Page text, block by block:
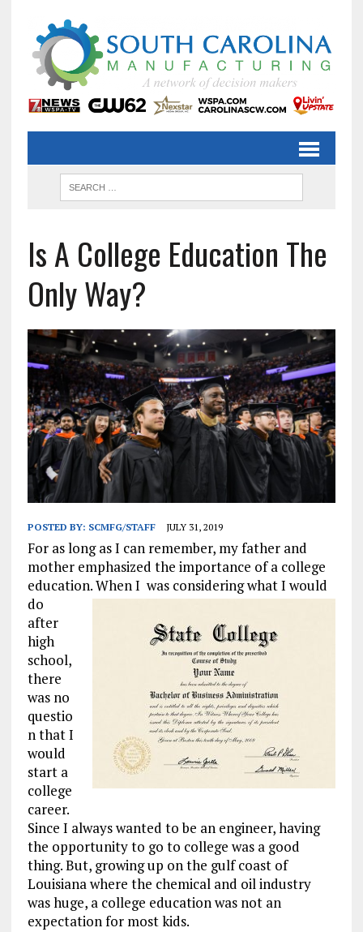
Is A College Education The
Only Way?
POSTED BY: SCMFG/STAFF JULY 31, 2019
For as long as I can remember, my father and
mother emphasized the importance of a college
education. When I was considering what I would
do
after
high
school,
there
was no
questio
n that I
would
start a
college
career.
Since I always wanted to be an engineer, having
the opportunity to go to college was a good
thing. But, growing up on the gulf coast of
Louisiana where the chemical and oil industry
was huge, a college education was not an
expectation for most kids.